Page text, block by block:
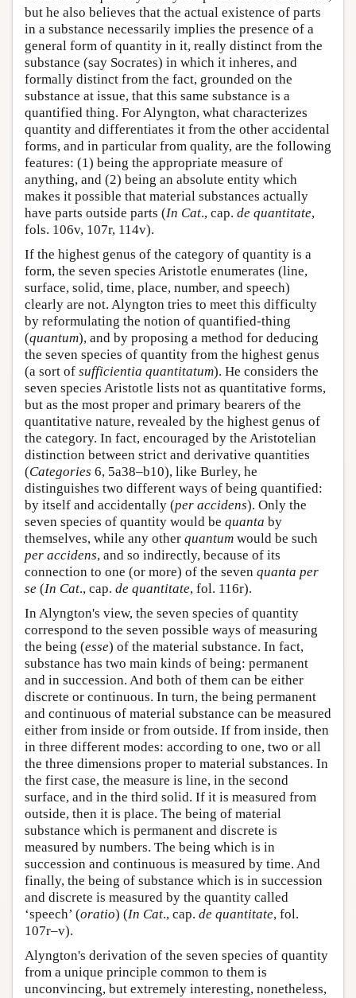
but he also believes that the actual existence of parts
in a substance necessarily implies the presence of a
general form of quantity in it, really distinct from the
substance (say Socrates) in which it inheres, and
formally distinct from the fact, grounded on the
substance at issue, that this same substance is a
quantified thing. For Alyngton, what characterizes
quantity and differentiates it from the other accidental
forms, and in particular from quality, are the following
features: (1) being the appropriate measure of
anything, and (2) being an absolute entity which
makes it possible that material substances actually
have parts outside parts (In Cat., cap. de quantitate,
fols. 106v, 107r, 114v).
If the highest genus of the category of quantity is a
form, the seven species Aristotle enumerates (line,
surface, solid, time, place, number, and speech)
clearly are not. Alyngton tries to meet this difficulty
by reformulating the notion of quantified-thing
(quantum), and by proposing a method for deducing
the seven species of quantity from the highest genus
(a sort of sufficientia quantitatum). He considers the
seven species Aristotle lists not as quantitative forms,
but as the most proper and primary bearers of the
quantitative nature, revealed by the highest genus of
the category. In fact, encouraged by the Aristotelian
distinction between strict and derivative quantities
(Categories 6, 5a38–b10), like Burley, he
distinguishes two different ways of being quantified:
by itself and accidentally (per accidens). Only the
seven species of quantity would be quanta by
themselves, while any other quantum would be such
per accidens, and so indirectly, because of its
connection to one (or more) of the seven quanta per
se (In Cat., cap. de quantitate, fol. 116r).
In Alyngton's view, the seven species of quantity
correspond to the seven possible ways of measuring
the being (esse) of the material substance. In fact,
substance has two main kinds of being: permanent
and in succession. And both of them can be either
discrete or continuous. In turn, the being permanent
and continuous of material substance can be measured
either from inside or from outside. If from inside, then
in three different modes: according to one, two or all
the three dimensions proper to material substances. In
the first case, the measure is line, in the second
surface, and in the third solid. If it is measured from
outside, then it is place. The being of material
substance which is permanent and discrete is
measured by numbers. The being which is in
succession and continuous is measured by time. And
finally, the being of substance which is in succession
and discrete is measured by the quantity called
‘speech’ (oratio) (In Cat., cap. de quantitate, fol.
107r–v).
Alyngton's derivation of the seven species of quantity
from a unique principle common to them is
unconvincing, but extremely interesting, nonetheless,